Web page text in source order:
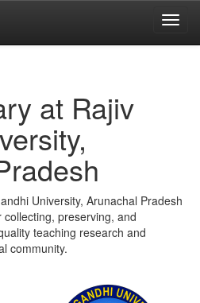
at Rajiv
University, Arunachal Pradesh
preserving, and
teaching research and
community.